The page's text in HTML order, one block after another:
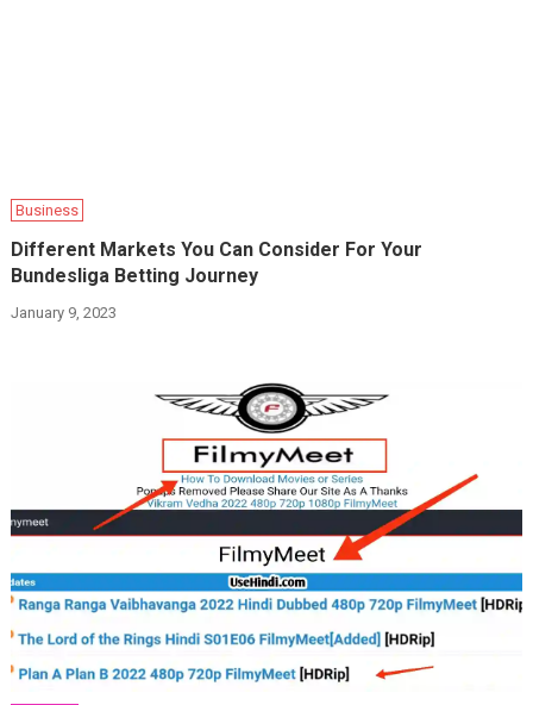
Business
Different Markets You Can Consider For Your
Bundesliga Betting Journey
January 9, 2023